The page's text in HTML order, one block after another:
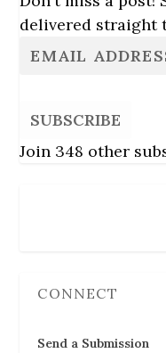
delivered straight
SUBSCRIBE
Join 348 other
CONNECT
Send a Submission